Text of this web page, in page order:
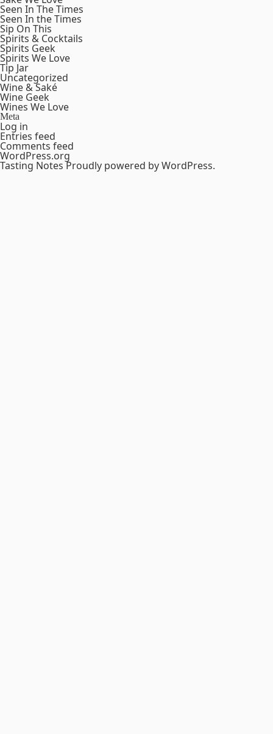
Seen In The Times
Seen In the Times
Sip On This
Spirits & Cocktails
Spirits Geek
Spirits We Love
Tip Jar
Uncategorized
Wine & Saké
Wine Geek
Wines We Love
Meta
Log in
Entries feed
Comments feed
WordPress.org
Tasting NotesProudly powered by WordPress.